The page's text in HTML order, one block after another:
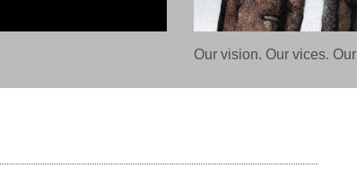
Our vision. Our vices.